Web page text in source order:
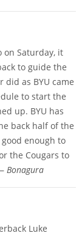
on Saturday, it
to guide the
did as BYU came
to start the
up. BYU has
back half of the
enough to
the Cougars to
Bonagura
Luke